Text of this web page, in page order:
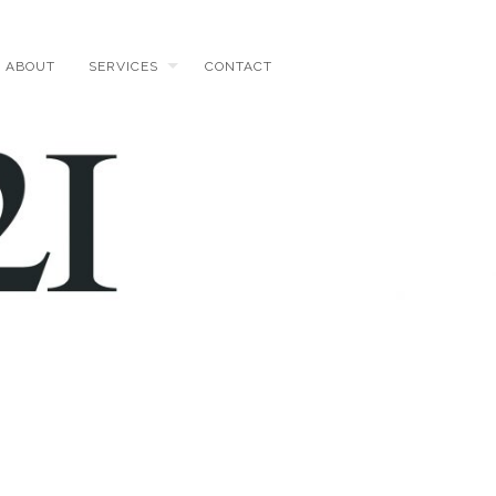
ABOUT SERVICES CONTACT